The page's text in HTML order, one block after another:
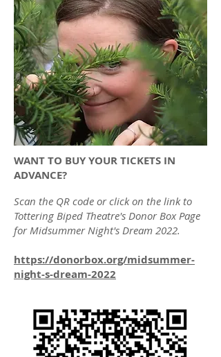
WANT TO BUY YOUR TICKETS IN
ADVANCE?
Scan the QR code or click on the link to
Tottering Biped Theatre's Donor Box Page
for Midsummer Night's Dream 2022.
https://donorbox.org/midsummer-
night-s-dream-2022